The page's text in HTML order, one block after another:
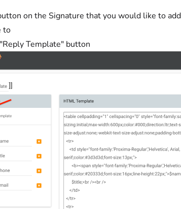
on the Signature that you would like to
to
Template" button